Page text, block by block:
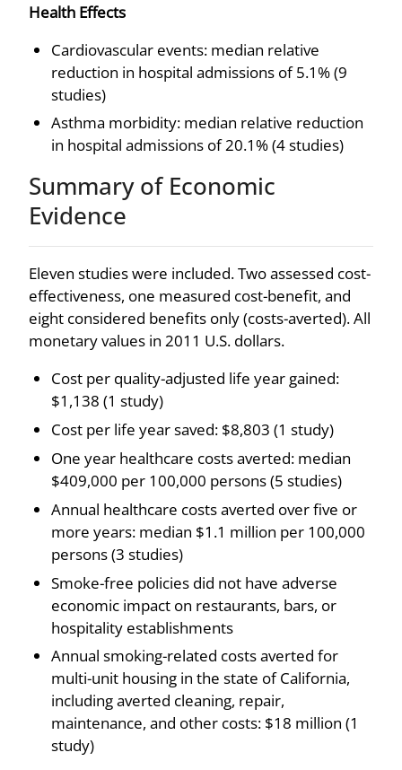
Health Effects
Cardiovascular events: median relative
reduction in hospital admissions of 5.1% (9
studies)
Asthma morbidity: median relative reduction
in hospital admissions of 20.1% (4 studies)
Summary of Economic
Evidence
Eleven studies were included. Two assessed cost-
effectiveness, one measured cost-benefit, and
eight considered benefits only (costs-averted). All
monetary values in 2011 U.S. dollars.
Cost per quality-adjusted life year gained:
$1,138 (1 study)
Cost per life year saved: $8,803 (1 study)
One year healthcare costs averted: median
$409,000 per 100,000 persons (5 studies)
Annual healthcare costs averted over five or
more years: median $1.1 million per 100,000
persons (3 studies)
Smoke-free policies did not have adverse
economic impact on restaurants, bars, or
hospitality establishments
Annual smoking-related costs averted for
multi-unit housing in the state of California,
including averted cleaning, repair,
maintenance, and other costs: $18 million (1
study)